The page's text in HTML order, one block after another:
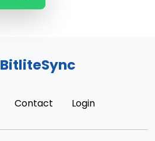
BitliteSync
Contact Login